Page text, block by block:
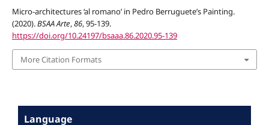
Micro-architectures ‘al romano’ in Pedro Berruguete’s Painting.
(2020).BSAA Arte,86, 95-139.
https://doi.org/10.24197/bsaaa.86.2020.95-139
More Citation Formats
Language